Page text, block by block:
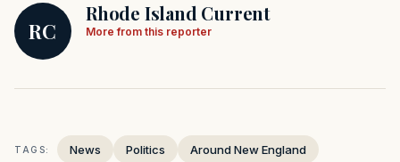
RC
Rhode Island Current
More from this reporter
TAGS: News Politics Around New England